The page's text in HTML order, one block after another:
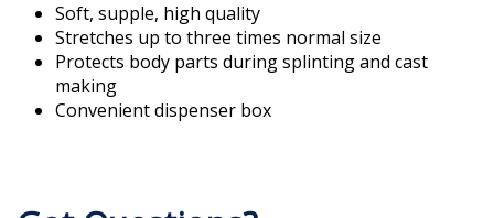
Soft, supple, high quality
Stretches up to three times normal size
Protects body parts during splinting and cast
making
Convenient dispenser box